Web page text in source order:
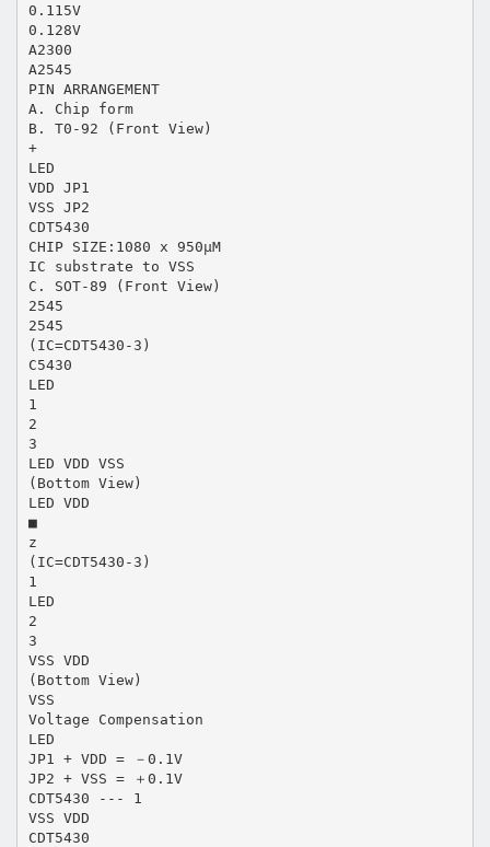
0.115V
0.128V
A2300
A2545
PIN ARRANGEMENT
A. Chip form
B. T0-92 (Front View)
+
LED
VDD JP1
VSS JP2
CDT5430
CHIP SIZE:1080 x 950μM
IC substrate to VSS
C. SOT-89 (Front View)
2545
2545
(IC=CDT5430-3)
C5430
LED
1
2
3
LED VDD VSS
(Bottom View)
LED VDD
■
z
(IC=CDT5430-3)
1
LED
2
3
VSS VDD
(Bottom View)
VSS
Voltage Compensation
LED
JP1 + VDD = －0.1V
JP2 + VSS = ＋0.1V
CDT5430 --- 1
VSS VDD
CDT5430